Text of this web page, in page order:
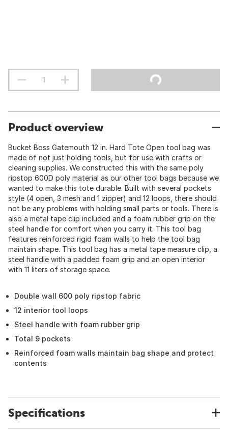
Product overview
Bucket Boss Gatemouth 12 in. Hard Tote Open tool bag was
made of not just holding tools, but for use with crafts or
cleaning supplies. We constructed this with the same poly
ripstop 600D poly material as our other tool bags because we
wanted to make this tote durable. Built with several pockets
style (4 open, 3 mesh and 1 zipper) and 12 loops, there should
not be any problems with holding small parts or tools. There is
also a metal tape clip included and a foam rubber grip on the
steel handle for comfort when you carry it. This tool bag
features reinforced rigid foam walls to help the tool bag
maintain shape. This tool bag has a metal tape measure clip, a
steel handle with a padded foam grip and an open interior
with 11 liters of storage space.
Double wall 600 poly ripstop fabric
12 interior tool loops
Steel handle with foam rubber grip
Total 9 pockets
Reinforced foam walls maintain bag shape and protect
contents
Specifications